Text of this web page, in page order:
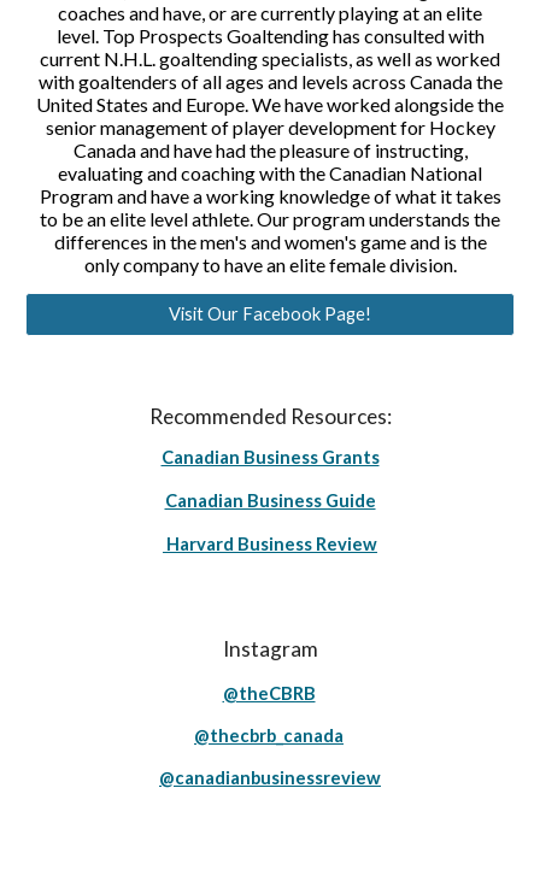
coaches and have, or are currently playing at an elite
level. Top Prospects Goaltending has consulted with
current N.H.L. goaltending specialists, as well as worked
with goaltenders of all ages and levels across Canada the
United States and Europe. We have worked alongside the
senior management of player development for Hockey
Canada and have had the pleasure of instructing,
evaluating and coaching with the Canadian National
Program and have a working knowledge of what it takes
to be an elite level athlete. Our program understands the
differences in the men's and women's game and is the
only company to have an elite female division.
Visit Our Facebook Page!
Recommended Resources:
Canadian Business Grants
Canadian Business Guide
Harvard Business Review
Instagram
@theCBRB
@thecbrb_canada
@canadianbusinessreview